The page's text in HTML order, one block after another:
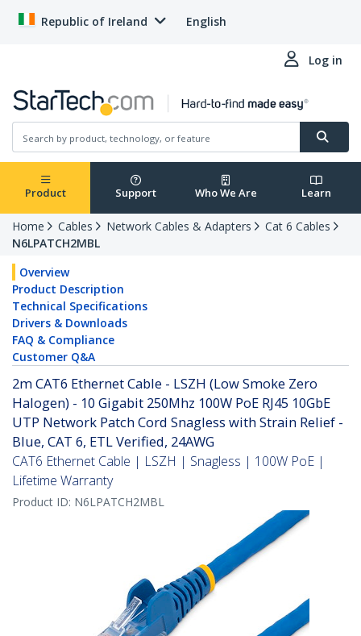
Republic of Ireland English
Log in
Product Support Who We Are Learn
Home Cables Network Cables & Adapters
Cat 6 Cables
N6LPATCH2MBL
Overview
Product Description
Technical Specifications
Drivers & Downloads
FAQ & Compliance
Customer Q&A
2m CAT6 Ethernet Cable - LSZH (Low Smoke Zero
Halogen) - 10 Gigabit 250Mhz 100W PoE RJ45 10GbE
UTP Network Patch Cord Snagless with Strain Relief -
Blue, CAT 6, ETL Verified, 24AWG
CAT6 Ethernet Cable | LSZH | Snagless | 100W PoE |
Lifetime Warranty
Product ID: N6LPATCH2MBL